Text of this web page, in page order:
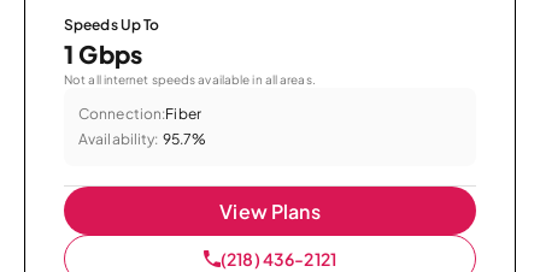
Speeds Up To
1 Gbps
Not all internet speeds available in all areas.
Connection:Fiber
Availability: 95.7%
View Plans
(218) 436-2121